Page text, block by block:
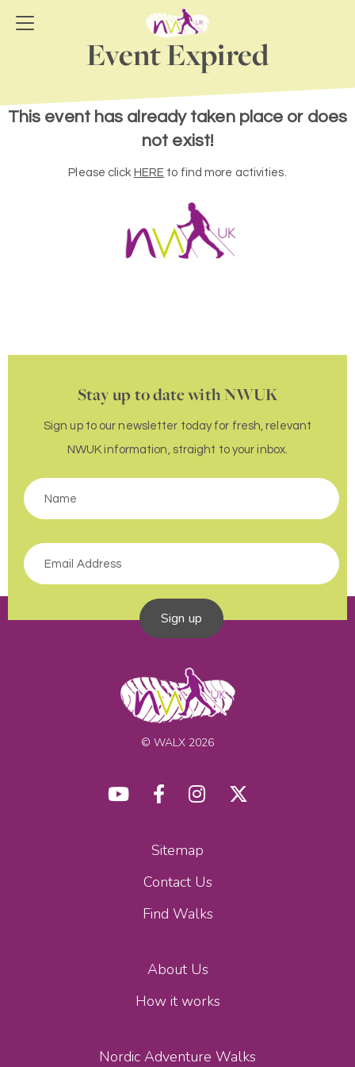
Event Expired
This event has already taken place or does
not exist!
Please click HERE to find more activities.
Stay up to date with NWUK
Sign up to our newsletter today for fresh, relevant
NWUK information, straight to your inbox.
Sign up
© WALX 2026
Sitemap
Contact Us
Find Walks
About Us
How it works
Nordic Adventure Walks